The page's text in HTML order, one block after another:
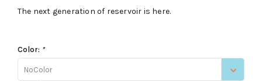
The next generation of reservoir is here.
Color: *
NoColor